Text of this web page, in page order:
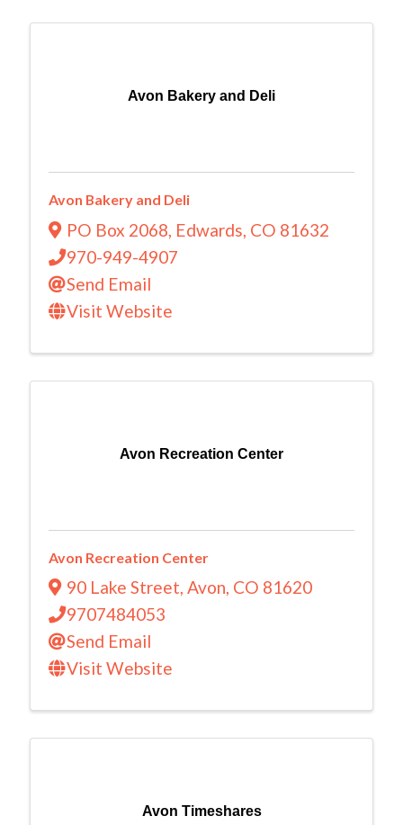
Avon Bakery and Deli
Avon Bakery and Deli
PO Box 2068, Edwards, CO 81632
970-949-4907
Send Email
Visit Website
Avon Recreation Center
Avon Recreation Center
90 Lake Street, Avon, CO 81620
9707484053
Send Email
Visit Website
Avon Timeshares